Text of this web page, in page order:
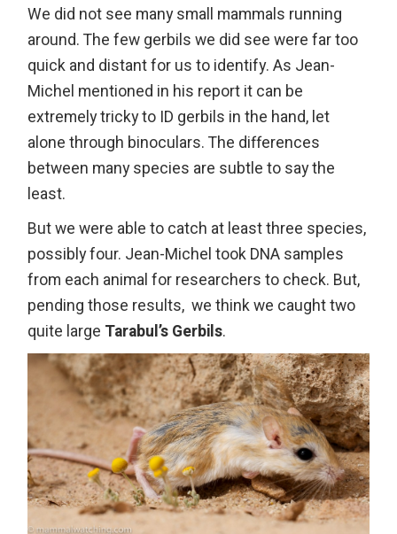
We did not see many small mammals running
around. The few gerbils we did see were far too
quick and distant for us to identify. As Jean-
Michel mentioned in his report it can be
extremely tricky to ID gerbils in the hand, let
alone through binoculars. The differences
between many species are subtle to say the
least.
But we were able to catch at least three species,
possibly four. Jean-Michel took DNA samples
from each animal for researchers to check. But,
pending those results, we think we caught two
quite large Tarabul’s Gerbils.